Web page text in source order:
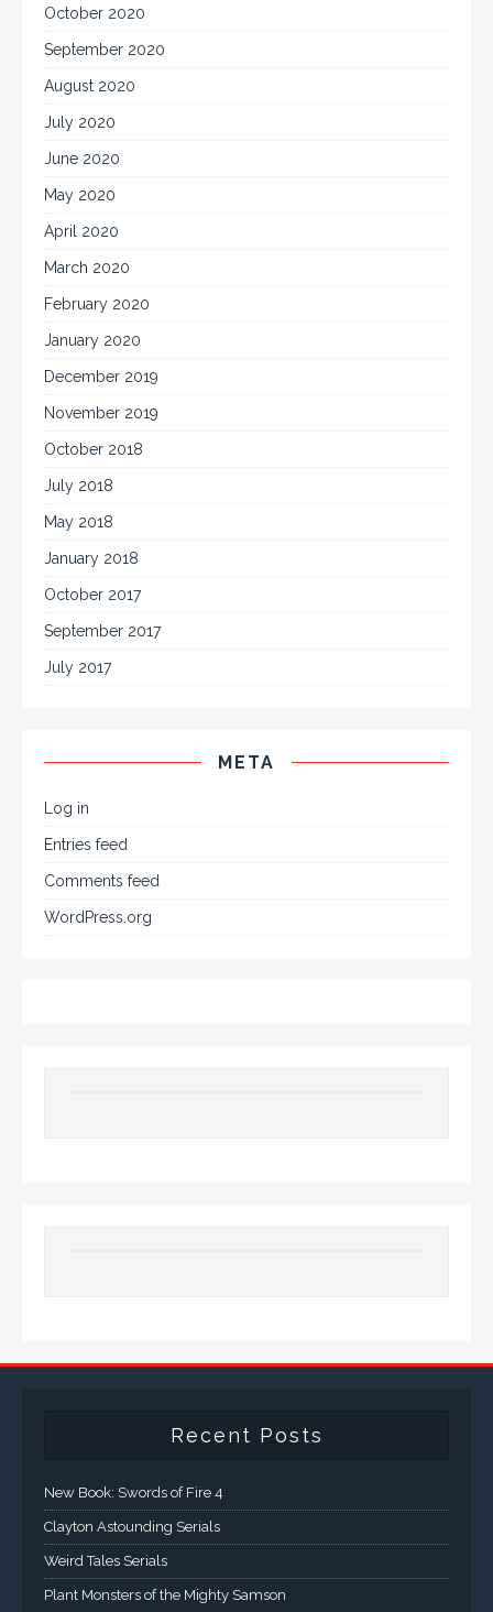
October 2020
September 2020
August 2020
July 2020
June 2020
May 2020
April 2020
March 2020
February 2020
January 2020
December 2019
November 2019
October 2018
July 2018
May 2018
January 2018
October 2017
September 2017
July 2017
META
Log in
Entries feed
Comments feed
WordPress.org
Recent Posts
New Book: Swords of Fire 4
Clayton Astounding Serials
Weird Tales Serials
Plant Monsters of the Mighty Samson